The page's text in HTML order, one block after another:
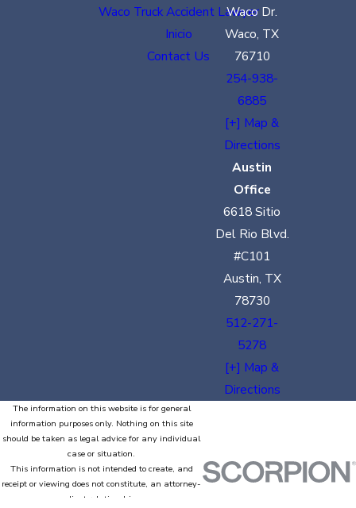
Waco Truck Accident Lawyer
Inicio
Contact Us
Waco Dr.
Waco, TX
76710
254-938-
6885
[+] Map &
Directions
Austin
Office
6618 Sitio
Del Rio Blvd.
#C101
Austin, TX
78730
512-271-
5278
[+] Map &
Directions
The information on this website is for general
information purposes only. Nothing on this site
should be taken as legal advice for any individual
case or situation.
This information is not intended to create, and
receipt or viewing does not constitute, an attorney-
client relationship.